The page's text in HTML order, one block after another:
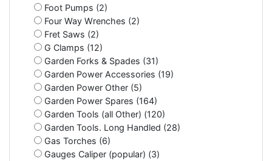
Foot Pumps (2)
Four Way Wrenches (2)
Fret Saws (2)
G Clamps (12)
Garden Forks & Spades (31)
Garden Power Accessories (19)
Garden Power Other (5)
Garden Power Spares (164)
Garden Tools (all Other) (120)
Garden Tools. Long Handled (28)
Gas Torches (6)
Gauges Caliper (popular) (3)